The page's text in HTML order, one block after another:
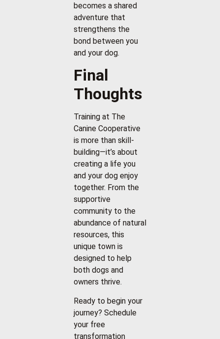
becomes a shared
adventure that
strengthens the
bond between you
and your dog.
Final
Thoughts
Training at The
Canine Cooperative
is more than skill-
building—it’s about
creating a life you
and your dog enjoy
together. From the
supportive
community to the
abundance of natural
resources, this
unique town is
designed to help
both dogs and
owners thrive.
Ready to begin your
journey? Schedule
your free
transformation